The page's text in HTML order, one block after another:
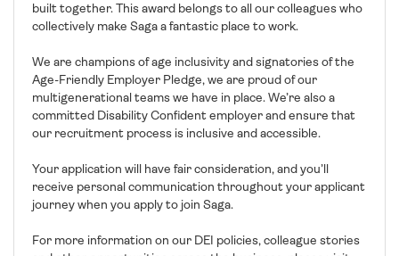
built together. This award belongs to all our colleagues who
collectively make Saga a fantastic place to work.
We are champions of age inclusivity and signatories of the
Age-Friendly Employer Pledge, we are proud of our
multigenerational teams we have in place. We’re also a
committed Disability Confident employer and ensure that
our recruitment process is inclusive and accessible.
Your application will have fair consideration, and you’ll
receive personal communication throughout your applicant
journey when you apply to join Saga.
For more information on our DEI policies, colleague stories